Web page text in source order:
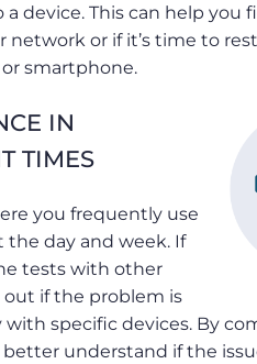
device. This can help you
network or if it’s time to
smartphone.
IN
TIMES
you frequently use
day and week. If
tests with other
out if the problem is
specific devices. By
understand if the